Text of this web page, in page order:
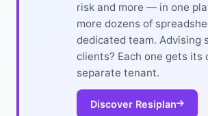
risk and more — in one
more dozens of
dedicated team. Advising
clients? Each one gets its
separate tenant.
Discover Resiplan